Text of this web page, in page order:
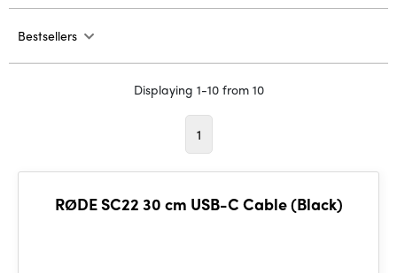
Bestsellers
Displaying 1-10 from 10
1
RØDE SC22 30 cm USB-C Cable (Black)